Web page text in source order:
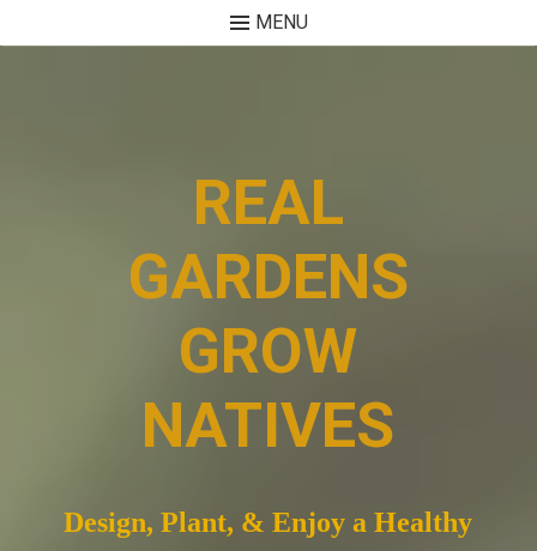
MENU
REAL
GARDENS
GROW
NATIVES
Design, Plant, & Enjoy a Healthy